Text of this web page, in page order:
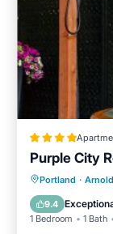
Purple City
Portland ·
9.4
1 Bedroom 1 Bath
Spa